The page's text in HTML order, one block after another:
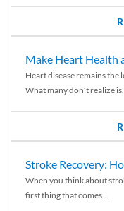
Make Heart Health
Heart disease remains the
What many don’t realize is...
Stroke Recovery:
When you think about
first thing that comes...